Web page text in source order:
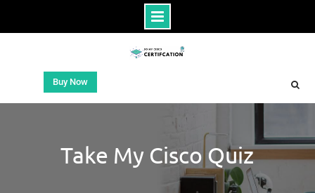
Buy Now
Take My Cisco Quiz